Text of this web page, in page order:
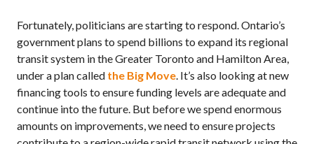
Fortunately, politicians are starting to respond. Ontario’s
government plans to spend billions to expand its regional
transit system in the Greater Toronto and Hamilton Area,
under a plan called the Big Move. It’s also looking at new
financing tools to ensure funding levels are adequate and
continue into the future. But before we spend enormous
amounts on improvements, we need to ensure projects